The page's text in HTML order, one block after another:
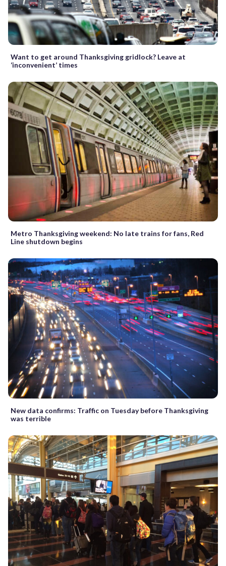
Want to get around Thanksgiving gridlock? Leave at
‘inconvenient’ times
Metro Thanksgiving weekend: No late trains for fans, Red
Line shutdown begins
New data confirms: Traffic on Tuesday before Thanksgiving
was terrible